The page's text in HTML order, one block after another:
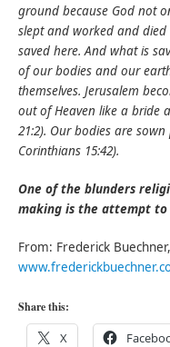
ground because God not
slept and worked and
saved here. And what is
of our bodies and our
themselves. Jerusalem
out of Heaven like a bride
21:2). Our bodies are
Corinthians 15:42).
One of the blunders
making is the attempt to
From: Frederick Buechner,
Share this:
X